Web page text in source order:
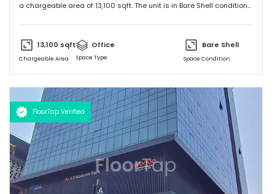
a chargeable area of13,100 sqft. The unit is in Bare Shell condition
13,100 sqft
Chargeable Area
Office
Space Type
Bare Shell
Space Condition
FloorTap Verified